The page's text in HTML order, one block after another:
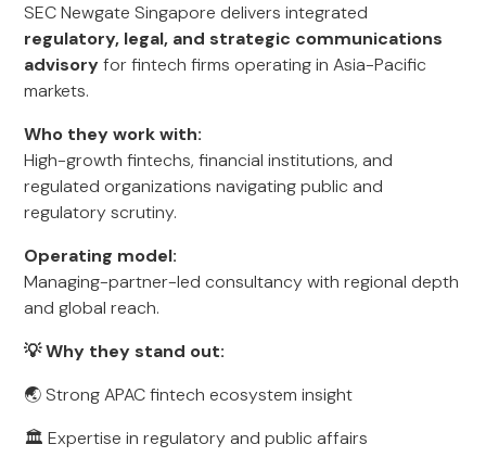
SEC Newgate Singapore delivers integrated
regulatory, legal, and strategic communications
advisoryfor fintech firms operating in Asia-Pacific
markets.
Who they work with:
High-growth fintechs, financial institutions, and
regulated organizations navigating public and
regulatory scrutiny.
Operating model:
Managing-partner-led consultancy with regional depth
and global reach.
💡 Why they stand out:
🌏 Strong APAC fintech ecosystem insight
🏛️ Expertise in regulatory and public affairs